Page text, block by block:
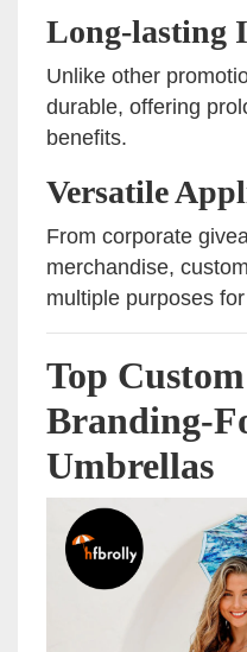
Long-lasting
Unlike other
durable, offering
benefits.
Versatile
From corporate
merchandise, custom
multiple purposes
Top
Branding-
Umbrellas